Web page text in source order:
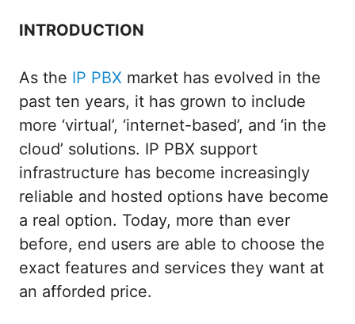
INTRODUCTION
As the IP PBX market has evolved in the
past ten years, it has grown to include
more ‘virtual’, ‘internet-based’, and ‘in the
cloud’ solutions. IP PBX support
infrastructure has become increasingly
reliable and hosted options have become
a real option. Today, more than ever
before, end users are able to choose the
exact features and services they want at
an afforded price.